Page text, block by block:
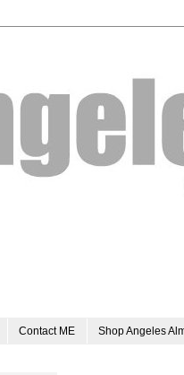
Contact ME Shop Angeles